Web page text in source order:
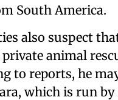
South America.
also suspect
animal
to reports, he
which is run